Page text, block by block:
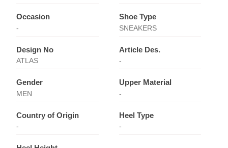
Occasion
-
Shoe Type
SNEAKERS
Design No
ATLAS
Article Des.
-
Gender
MEN
Upper Material
-
Country of Origin
-
Heel Type
-